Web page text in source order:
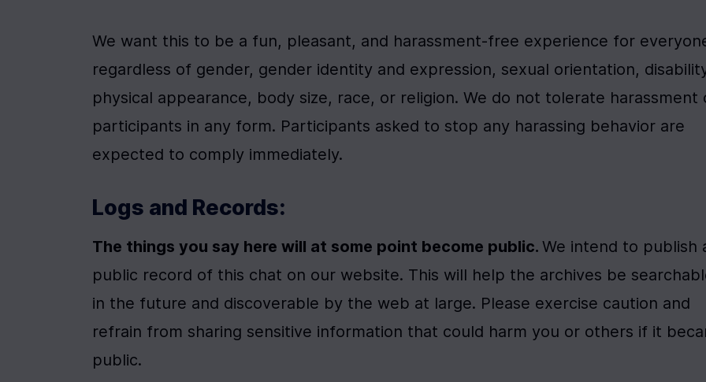
We want this to be a fun, pleasant, and harassment-free experience for
regardless of gender, gender identity and expression, sexual orientation,
physical appearance, body size, race, or religion. We do not tolerate harassment
participants in any form. Participants asked to stop any harassing behavior are
expected to comply immediately.
Logs and Records:
The things you say here will at some point become public. We intend to publish
public record of this chat on our website. This will help the archives be
in the future and discoverable by the web at large. Please exercise caution and
refrain from sharing sensitive information that could harm you or others if it
public.